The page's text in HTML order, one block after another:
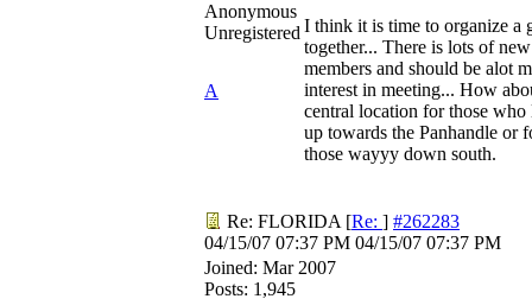
Anonymous
Unregistered
A
I think it is time to organize a
together... There is lots of new
members and should be alot
interest in meeting... How
central location for those who
up towards the Panhandle or
those wayyy down south.
Re: FLORIDA [Re: ] #262283
04/15/07 07:37 PM 04/15/07 07:37 PM
Joined: Mar 2007
Posts: 1,945